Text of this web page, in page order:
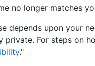
no longer matches
depends upon your
private. For steps on
."